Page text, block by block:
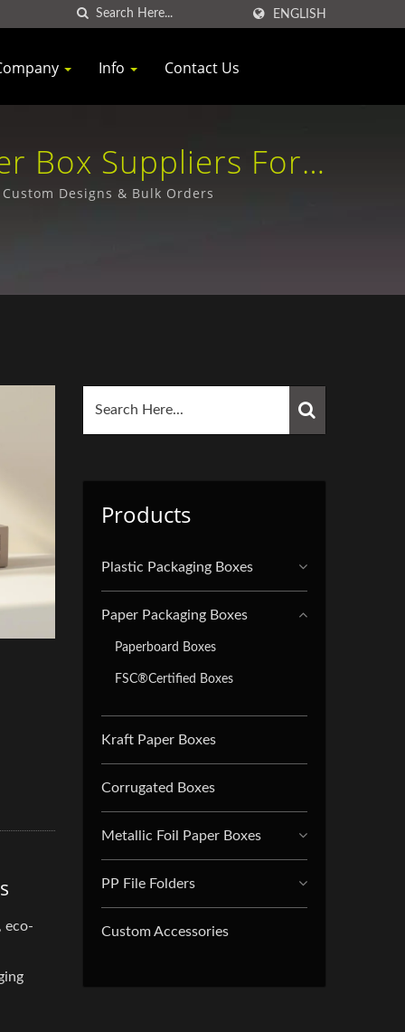
ENGLISH
Info Contact Us
Box Suppliers For
Designs & Bulk Orders
eco-
Products
Plastic Packaging Boxes
Paper Packaging Boxes
Paperboard Boxes
FSC®Certified Boxes
Kraft Paper Boxes
Corrugated Boxes
Metallic Foil Paper Boxes
PP File Folders
Custom Accessories